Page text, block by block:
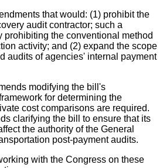
that would: (1) prohibit the
audit contractor; such a
the conventional method
activity; and (2) expand the scope
audits of agencies' internal payment
modifying the bill's
for determining the
cost comparisons are required.
clarifying the bill to ensure that its
the authority of the General
post-payment audits.
with the Congress on these